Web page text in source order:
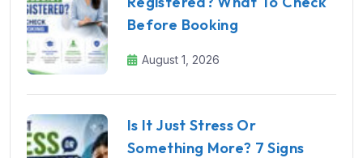
Before Booking
August 1, 2026
Is It Just Stress Or
Something More? 7 Signs